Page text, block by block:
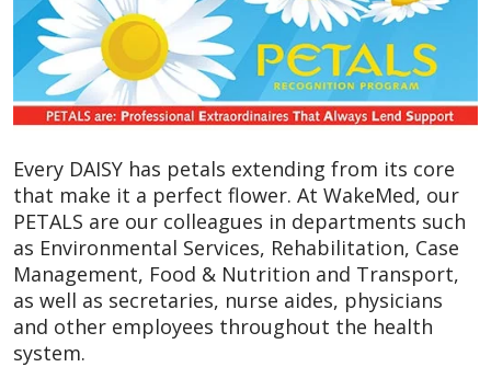
Every DAISY has petals extending from its core
that make it a perfect flower. At WakeMed, our
PETALS are our colleagues in departments such
as Environmental Services, Rehabilitation, Case
Management, Food & Nutrition and Transport,
as well as secretaries, nurse aides, physicians
and other employees throughout the health
system.